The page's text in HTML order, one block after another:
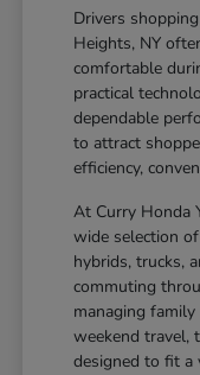
Drivers
Heights, NY
comfortable
practical
dependable
to attract
efficiency,
At Curry Honda
wide selection
hybrids, trucks,
commuting
managing
weekend travel,
designed to fit a